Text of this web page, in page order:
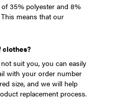
35% polyester and 8%
means that our
clothes?
suit you, you can easily
with your order number
size, and we will help
replacement process.